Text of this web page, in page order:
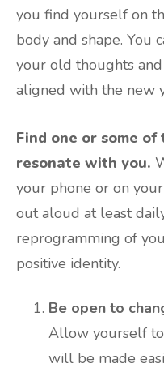
you find yourself on
body and shape. You
your old thoughts
aligned with the new
Find one or some
resonate with you.
your phone or on
out aloud at least
reprogramming of
positive identity.
Be open to
Allow yourself to
will be made